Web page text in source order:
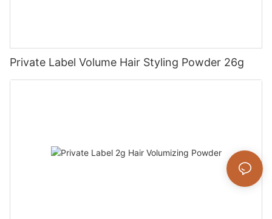
Private Label Volume Hair Styling Powder 26g